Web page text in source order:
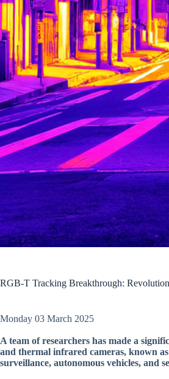
RGB-T Tracking Breakthrough:
Monday 03 March 2025
A team of researchers has made a
and thermal infrared cameras, known
surveillance, autonomous vehicles, and